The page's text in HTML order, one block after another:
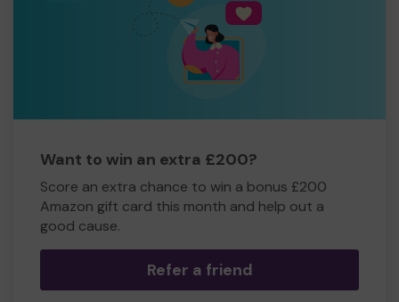
Want to win an extra £200?
Score an extra chance to win a bonus £200
Amazon gift card this month and help out a
good cause.
Refer a friend